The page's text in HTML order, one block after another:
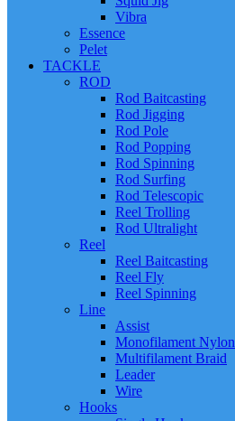
Vibra
Essence
Pelet
TACKLE
ROD
Rod Baitcasting
Rod Jigging
Rod Pole
Rod Popping
Rod Spinning
Rod Surfing
Rod Telescopic
Reel Trolling
Rod Ultralight
Reel
Reel Baitcasting
Reel Fly
Reel Spinning
Line
Assist
Monofilament Nylon
Multifilament Braid
Leader
Wire
Hooks